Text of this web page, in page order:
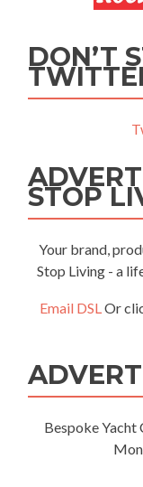
DON’T
STOP
Your brand,
Stop Living - a
Email DSLOr
Bespoke